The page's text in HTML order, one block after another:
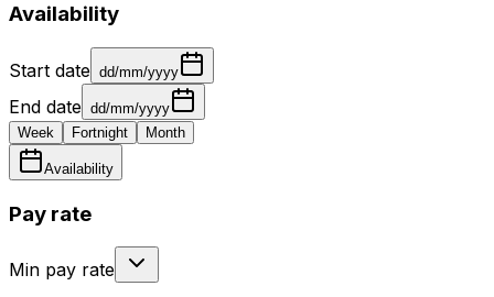
Availability
Start date dd/mm/yyyy
End date dd/mm/yyyy
Week
Fortnight Month
Availability
Pay rate
Min pay rate